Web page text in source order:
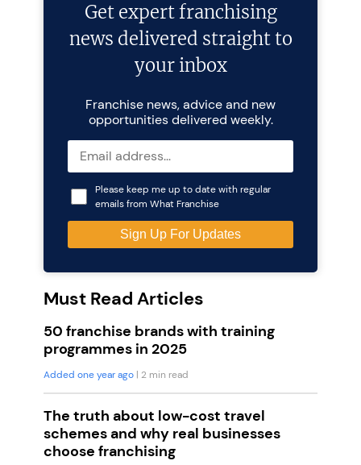
Get expert franchising
news delivered straight to
your inbox
Franchise news, advice and new
opportunities delivered weekly.
Please keep me up to date with regular
emails from What Franchise
Must Read Articles
50 franchise brands with training
programmes in 2025
Added one year ago | 2 min read
The truth about low-cost travel
schemes and why real businesses
choose franchising